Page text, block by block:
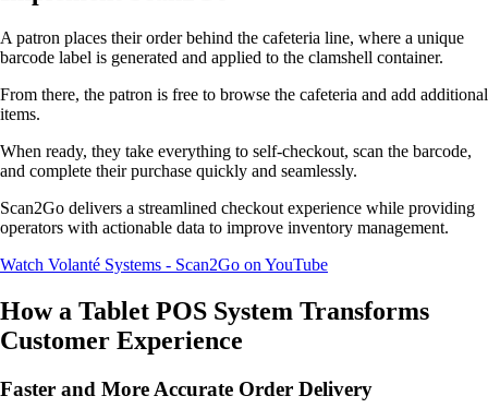
A patron places their order behind the cafeteria line, where a unique
barcode label is generated and applied to the clamshell container.
From there, the patron is free to browse the cafeteria and add additional
items.
When ready, they take everything to self-checkout, scan the barcode,
and complete their purchase quickly and seamlessly.
Scan2Go delivers a streamlined checkout experience while providing
operators with actionable data to improve inventory management.
Watch Volanté Systems - Scan2Go on YouTube
How a Tablet POS System Transforms
Customer Experience
Faster and More Accurate Order Delivery